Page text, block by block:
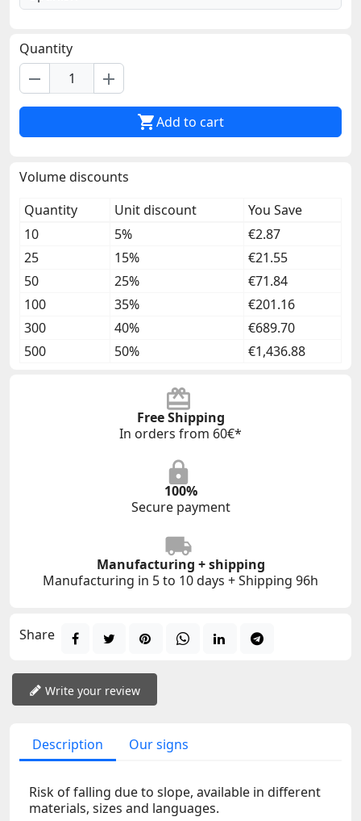
Quantity
remove add
Add to cart
Volume discounts
Quantity
Unit discount
You Save
10
5%
€2.87
25
15%
€21.55
50
25%
€71.84
100
35%
€201.16
300
40%
€689.70
500
50% €1,436.88
Free Shipping
In orders from 60€*
100%
Secure payment
Manufacturing + shipping
Manufacturing in 5 to 10 days + Shipping 96h
Share
Write your review
Description Our signs
Risk of falling due to slope, available in different
materials, sizes and languages.